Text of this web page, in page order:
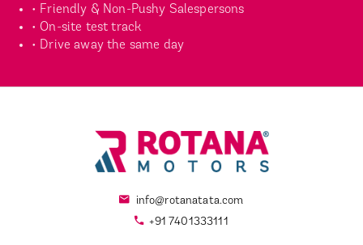
• Friendly & Non-Pushy Salespersons
• On-site test track
• Drive away the same day
info@rotanatata.com
+91 7401333111